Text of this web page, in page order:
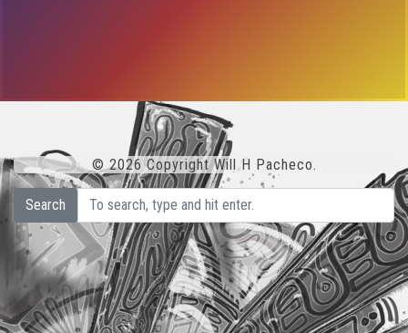
© 2026 Copyright Will H Pacheco.
Search